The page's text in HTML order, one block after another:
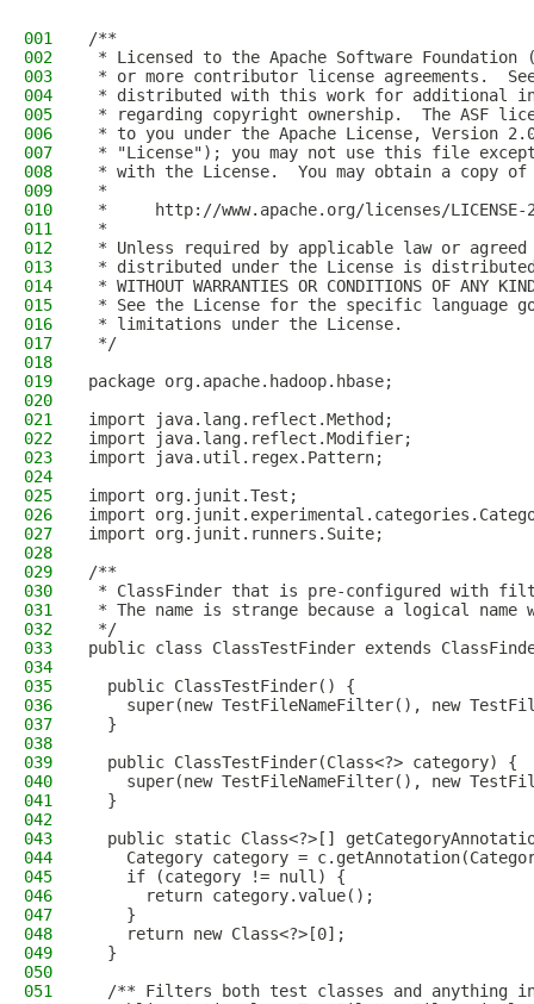
001
/**
002
* Licensed to the Apache Software Foundation
003
* or more contributor license agreements.
004
* distributed with this work for additional
005
* regarding copyright ownership.  The ASF
006
* to you under the Apache License, Version
007
* "License"); you may not use this file
008
* with the License.  You may obtain a copy
009
*
010
*     http://www.apache.org/licenses/LICENSE-
011
*
012
* Unless required by applicable law or
013
* distributed under the License is distributed
014
* WITHOUT WARRANTIES OR CONDITIONS OF
015
* See the License for the specific language
016
* limitations under the License.
017
*/
018
019
package org.apache.hadoop.hbase;
020
021
import java.lang.reflect.Method;
022
import java.lang.reflect.Modifier;
023
import java.util.regex.Pattern;
024
025
import org.junit.Test;
026
import
027
import org.junit.runners.Suite;
028
029
/**
030
* ClassFinder that is pre-configured with
031
* The name is strange because a logical
032
*/
033
public class ClassTestFinder extends
034
035
  public ClassTestFinder() {
036
super(new TestFileNameFilter(), new
037
  }
038
039
  public ClassTestFinder(Class<?> category) {
040
super(new TestFileNameFilter(), new
041
  }
042
043
public static Class<?>[]
044
Category category =
045
    if (category != null) {
046
      return category.value();
047
    }
048
    return new Class<?>[0];
049
  }
050
051
/** Filters both test classes and anything